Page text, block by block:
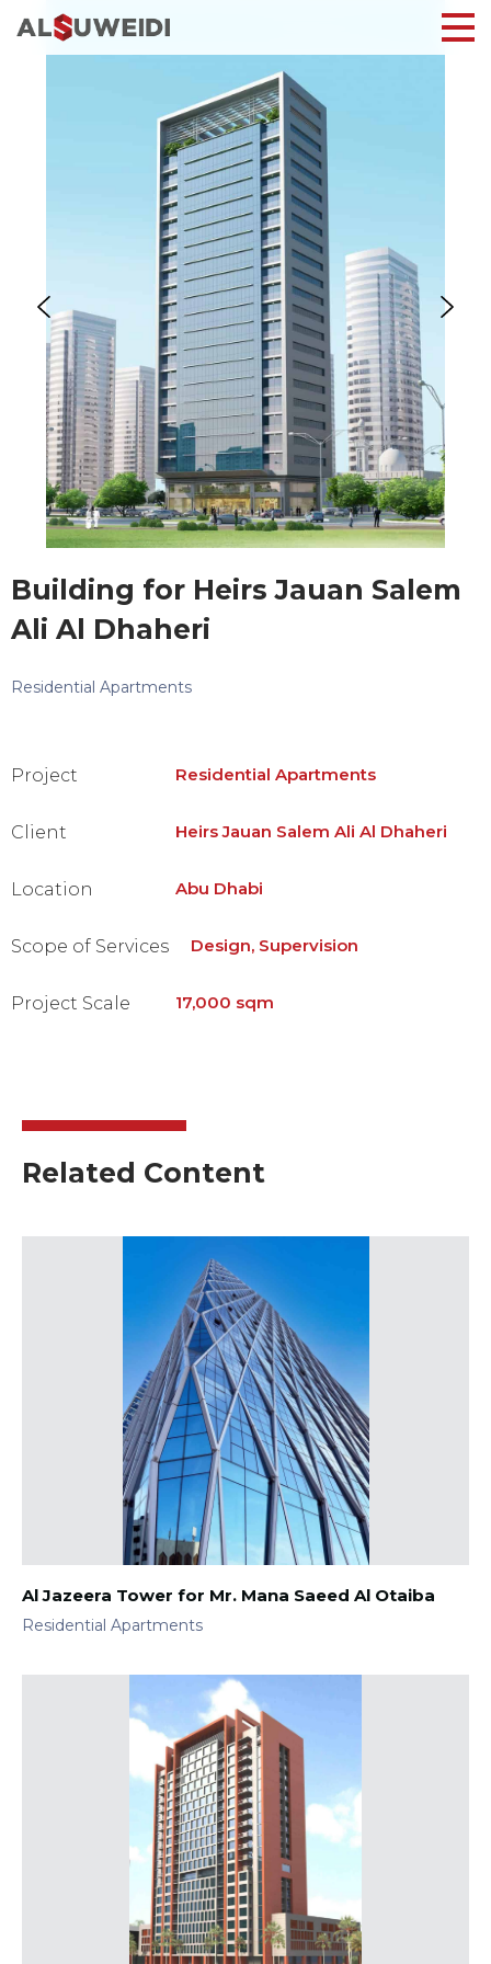
Building for Heirs Jauan Salem
Ali Al Dhaheri
Residential Apartments
Project Residential Apartments
Client Heirs Jauan Salem Ali Al Dhaheri
Location Abu Dhabi
Scope of Services Design, Supervision
Project Scale 17,000 sqm
Related Content
Al Jazeera Tower for Mr. Mana Saeed Al Otaiba
Residential Apartments